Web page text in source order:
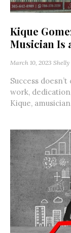
Kique
Musician Is
March 10, 2023
Success
work,
Kique,